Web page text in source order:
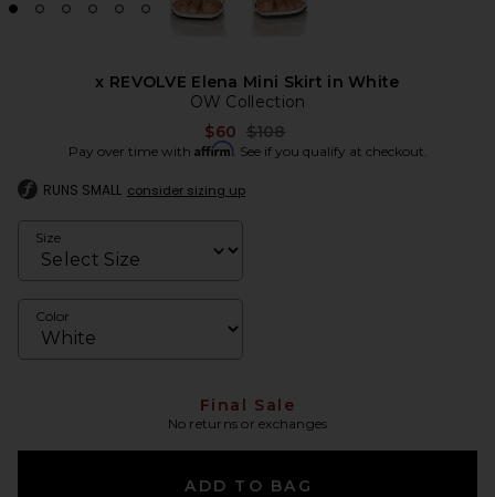
x REVOLVE Elena Mini Skirt in White
OW Collection
$60 Previous price:
$108
Pay over time with Affirm. See if you qualify at checkout.
RUNS SMALL consider sizing up
Size
Color
Final Sale
No returns or exchanges
ADD TO BAG